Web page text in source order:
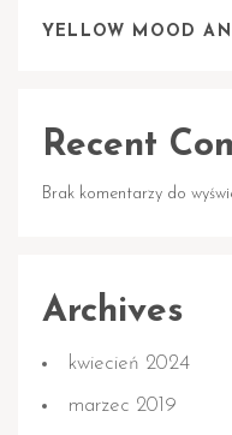
YELLOW MOOD
Recent
Brak komentarzy do
Archives
kwiecień 2024
marzec 2019